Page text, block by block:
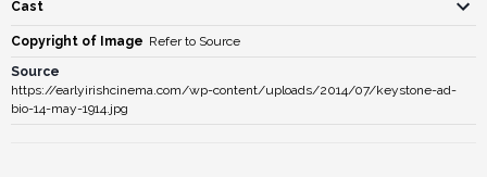
Cast
Copyright of Image Refer to Source
Source
https://earlyirishcinema.com/wp-content/uploads/2014/07/keystone-ad-
bio-14-may-1914.jpg